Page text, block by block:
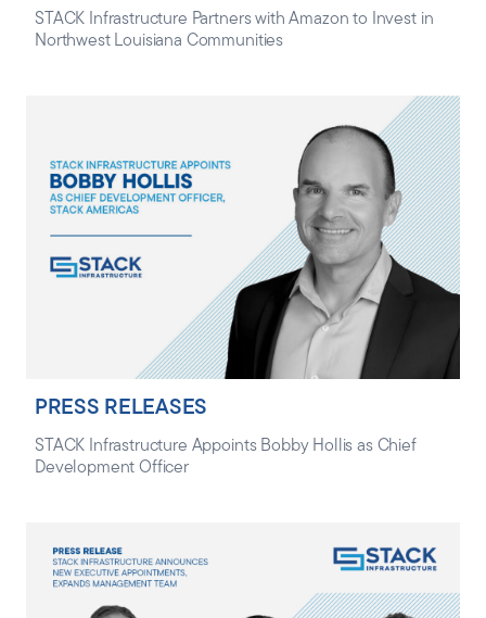
STACK Infrastructure Partners with Amazon to Invest in
Northwest Louisiana Communities
PRESS RELEASES
STACK Infrastructure Appoints Bobby Hollis as Chief
Development Officer